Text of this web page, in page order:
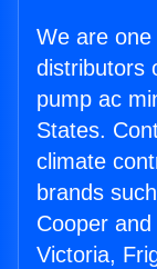
We are
distributors
pump ac
States.
climate
brands
Cooper
Victoria,